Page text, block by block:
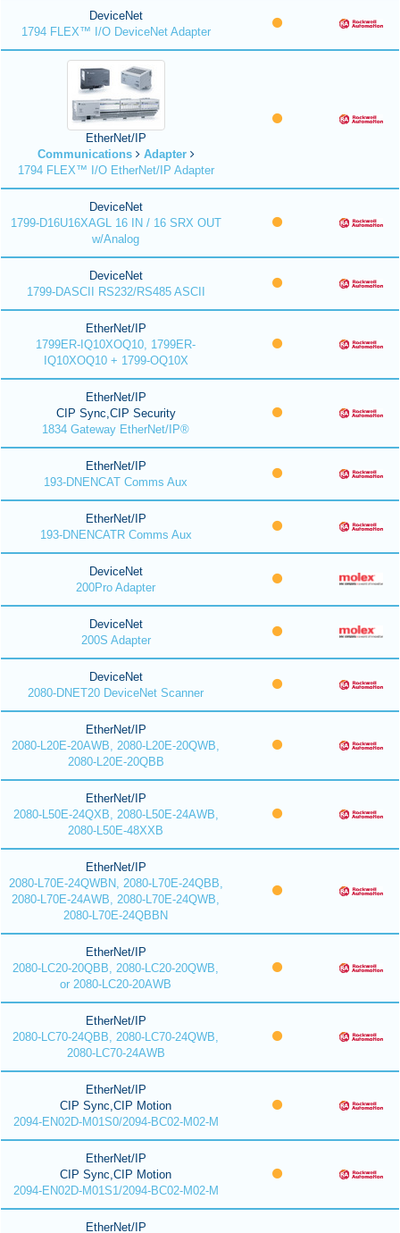
DeviceNet
1794 FLEX™ I/O DeviceNet Adapter
EtherNet/IP
Communications
Adapter
1794 FLEX™ I/O EtherNet/IP Adapter
DeviceNet
1799-D16U16XAGL 16 IN / 16 SRX OUT
w/Analog
DeviceNet
1799-DASCII RS232/RS485 ASCII
EtherNet/IP
1799ER-IQ10XOQ10, 1799ER-
IQ10XOQ10 + 1799-OQ10X
EtherNet/IP
CIP Sync,CIP Security
1834 Gateway EtherNet/IP®
EtherNet/IP
193-DNENCAT Comms Aux
EtherNet/IP
193-DNENCATR Comms Aux
DeviceNet
200Pro Adapter
DeviceNet
200S Adapter
DeviceNet
2080-DNET20 DeviceNet Scanner
EtherNet/IP
2080-L20E-20AWB, 2080-L20E-20QWB,
2080-L20E-20QBB
EtherNet/IP
2080-L50E-24QXB, 2080-L50E-24AWB,
2080-L50E-48XXB
EtherNet/IP
2080-L70E-24QWBN, 2080-L70E-24QBB,
2080-L70E-24AWB, 2080-L70E-24QWB,
2080-L70E-24QBBN
EtherNet/IP
2080-LC20-20QBB, 2080-LC20-20QWB,
or 2080-LC20-20AWB
EtherNet/IP
2080-LC70-24QBB, 2080-LC70-24QWB,
2080-LC70-24AWB
EtherNet/IP
CIP Sync,CIP Motion
2094-EN02D-M01S0/2094-BC02-M02-M
EtherNet/IP
CIP Sync,CIP Motion
2094-EN02D-M01S1/2094-BC02-M02-M
EtherNet/IP